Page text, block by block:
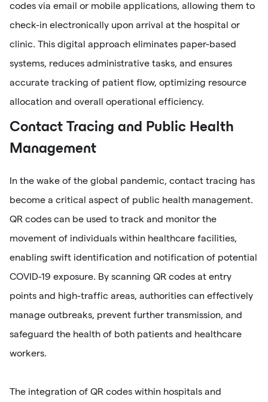
codes via email or mobile applications, allowing them to
check-in electronically upon arrival at the hospital or
clinic. This digital approach eliminates paper-based
systems, reduces administrative tasks, and ensures
accurate tracking of patient flow, optimizing resource
allocation and overall operational efficiency.
Contact Tracing and Public Health
Management
In the wake of the global pandemic, contact tracing has
become a critical aspect of public health management.
QR codes can be used to track and monitor the
movement of individuals within healthcare facilities,
enabling swift identification and notification of potential
COVID-19 exposure. By scanning QR codes at entry
points and high-traffic areas, authorities can effectively
manage outbreaks, prevent further transmission, and
safeguard the health of both patients and healthcare
workers.
The integration of QR codes within hospitals and